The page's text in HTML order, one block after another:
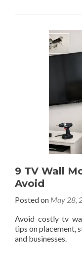
9 TV Wall
Avoid
Posted on May 28,
Avoid costly tv
tips on placement,
and businesses.